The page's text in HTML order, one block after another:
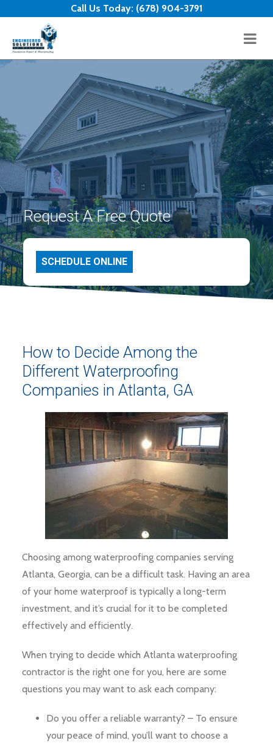
Call Us Today: (678) 904-3791
Request A Free Quote
SCHEDULE ONLINE
How to Decide Among the
Different Waterproofing
Companies in Atlanta, GA
Choosing among waterproofing companies serving
Atlanta, Georgia, can be a difficult task. Having an area
of your home waterproof is typically a long-term
investment, and it’s crucial for it to be completed
effectively and efficiently.
When trying to decide which Atlanta waterproofing
contractor is the right one for you, here are some
questions you may want to ask each company:
Do you offer a reliable warranty? – To ensure
your peace of mind, you’ll want to choose a